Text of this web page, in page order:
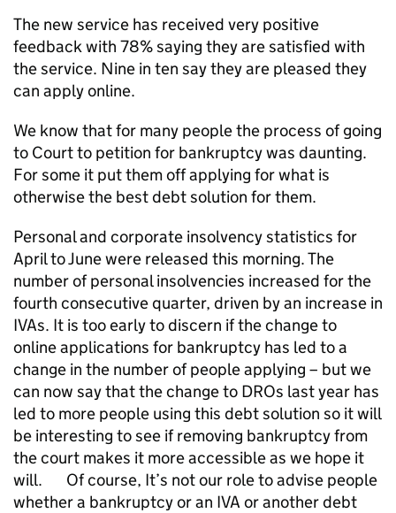
The new service has received very positive
feedback with 78% saying they are satisfied with
the service. Nine in ten say they are pleased they
can apply online.
We know that for many people the process of going
to Court to petition for bankruptcy was daunting.
For some it put them off applying for what is
otherwise the best debt solution for them.
Personal and corporate insolvency statistics for
April to June were released this morning. The
number of personal insolvencies increased for the
fourth consecutive quarter, driven by an increase in
IVAs. It is too early to discern if the change to
online applications for bankruptcy has led to a
change in the number of people applying – but we
can now say that the change to DROs last year has
led to more people using this debt solution so it will
be interesting to see if removing bankruptcy from
the court makes it more accessible as we hope it
will. Of course, It’s not our role to advise people
whether a bankruptcy or an IVA or another debt